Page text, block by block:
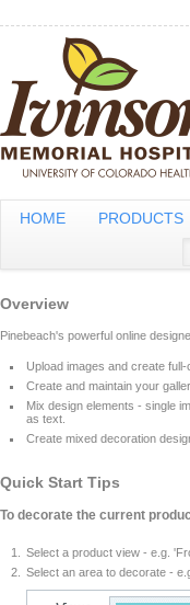
HOME PRODUCTS
Overview
Pinebeach's powerful online
Upload images and create
Create and maintain your
Mix design elements - single
as text.
Create mixed decoration
Quick Start Tips
To decorate the current
Select a product view - e.g.
Select an area to decorate -